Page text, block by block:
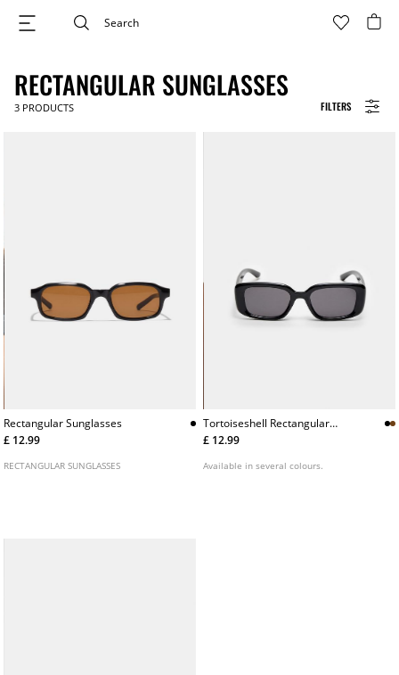
FILTERS
RECTANGULAR SUNGLASSES
3 PRODUCTS
Rectangular Sunglasses
£ 12.99
RECTANGULAR SUNGLASSES
Tortoiseshell Rectangular
Sunglasses
£ 12.99
Available in several colours.